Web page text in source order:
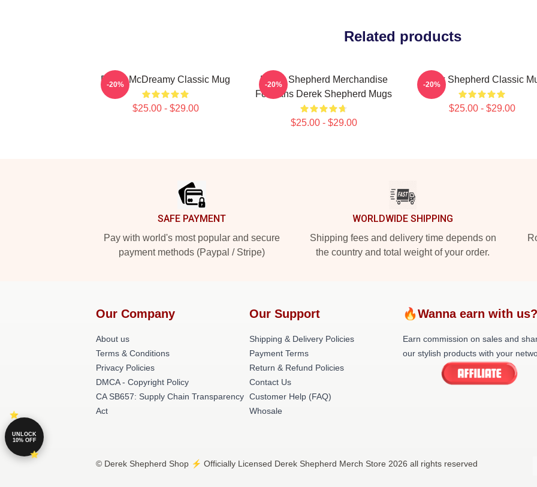
Related products
Derek McDreamy Classic Mug
$25.00 - $29.00
-20%
Derek Shepherd Merchandise
For Fans Derek Shepherd Mugs
$25.00 - $29.00
-20% Derek Shepherd Classic
$25.00 - $29.00
-20%
SAFE PAYMENT
Pay with world's most popular and secure
payment methods (Paypal / Stripe)
WORLDWIDE SHIPPING
Shipping fees and delivery time depends on
the country and total weight of your order.
Our Company
About us
Terms & Conditions
Privacy Policies
DMCA - Copyright Policy
CA SB657: Supply Chain Transparency
Act
Our Support
Shipping & Delivery Policies
Payment Terms
Return & Refund Policies
Contact Us
Customer Help (FAQ)
Whosale
🔥Wanna earn with
Earn commission on sales and
our stylish products with your
© Derek Shepherd Shop ⚡️ Officially Licensed Derek Shepherd Merch Store 2026 all rights reserved
UNLOCK
10% OFF